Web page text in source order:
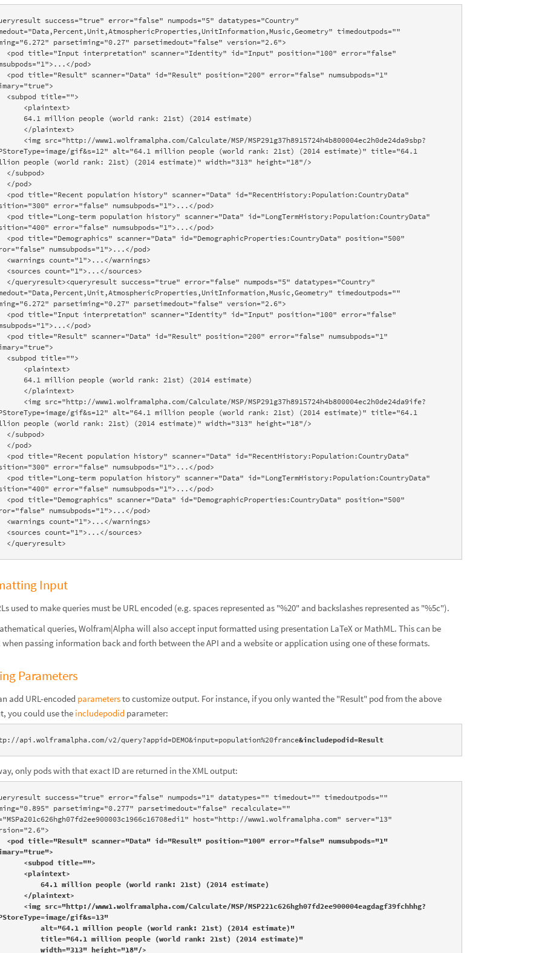
success="true" error="false" numpods="5" datatypes="Country"
timedoutpods=""
parsetiming="0.27" parsetimedout="false" version="2.6">
pod>
gif&s=12" alt="64.1 million people (world rank: 21st) (2014 estimate)" title="64.1
people (world rank: 21st) (2014 estimate)" width="313" height="18"/>
error="false" numsubpods="1">...</pod>
error="false" numsubpods="1">...</pod>
numsubpods="1">...</pod>
timedoutpods=""
parsetiming="0.27" parsetimedout="false" version="2.6">
pod>
gif&s=12" alt="64.1 million people (world rank: 21st) (2014 estimate)" title="64.1
people (world rank: 21st) (2014 estimate)" width="313" height="18"/>
error="false" numsubpods="1">...</pod>
error="false" numsubpods="1">...</pod>
numsubpods="1">...</pod>
    </queryresult>
Input
used to make queries must be URL encoded (e.g. spaces represented as "%20" and backslashes represented as "%5c").
queries, Wolfram|Alpha will also accept input formatted using presentation LaTeX or MathML. This can be
when passing information back and forth between the API and a website or application using one of these formats.
Parameters
add URL-encoded parametersto customize output. For instance, if you only wanted the "Result" pod from the above
you could use the includepodid parameter:
api.wolframalpha.com/v2/query?appid=DEMO&input=population%20france&includepodid=Result
only pods with that exact ID are returned in the XML output:
success="true" error="false" numpods="1" datatypes="" timedout="" timedoutpods=""
parsetiming="0.277" parsetimedout="false" recalculate=""
host="http://www1.wolframalpha.com" server="13"
<pod title="Result" scanner="Data" id="Result" position="100" error="false" numsubpods="1"
gif&s=13"